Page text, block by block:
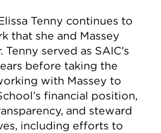
Tenny continues to
that she and Massey
served as SAIC’s
before taking the
with Massey to
financial position,
and steward
including efforts to